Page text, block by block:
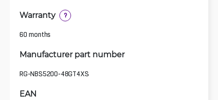
Warranty ?
60 months
Manufacturer part number
RG-NBS5200-48GT4XS
EAN